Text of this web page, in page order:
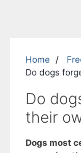
Home
Do dogs
Do
their
Dogs most